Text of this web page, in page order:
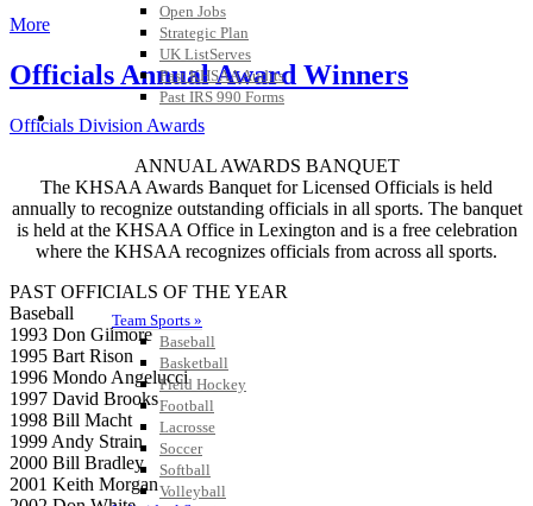
Open Jobs
Strategic Plan
UK ListServes
Past KHSAA Audits
Past IRS 990 Forms
SPORTS / SPORT-ACTIVITIES
Team Sports »
Baseball
Basketball
Field Hockey
Football
Lacrosse
Soccer
Softball
Volleyball
More
Officials Annual Award Winners
Officials Division Awards
ANNUAL AWARDS BANQUET
The KHSAA Awards Banquet for Licensed Officials is held
annually to recognize outstanding officials in all sports. The banquet
is held at the KHSAA Office in Lexington and is a free celebration
where the KHSAA recognizes officials from across all sports.
PAST OFFICIALS OF THE YEAR
Baseball
1993 Don Gilmore
1995 Bart Rison
1996 Mondo Angelucci
1997 David Brooks
1998 Bill Macht
1999 Andy Strain
2000 Bill Bradley
2001 Keith Morgan